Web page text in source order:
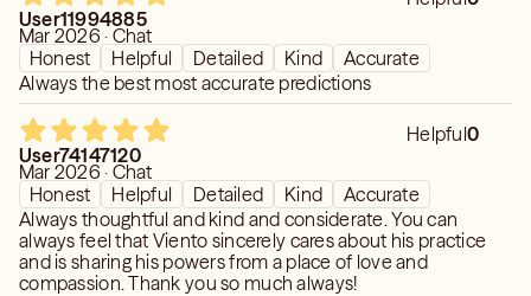
my path. It has been given to me to work with in a good
way. To that end, I am in devout service to the inner light
within all of us.
NOTE: In observance of the Seventh Day, I give readings
at 50% on Saturdays. My normal cost is $11.11, but only
$5.55 on this blessed day.
User11994885
Mar 2026 · Chat
Honest
Helpful Detailed Kind
Accurate
Always the best most accurate predictions
Helpful0
User74147120
Mar 2026 · Chat
Honest
Helpful Detailed Kind
Accurate
Always thoughtful and kind and considerate. You can
always feel that Viento sincerely cares about his practice
and is sharing his powers from a place of love and
compassion. Thank you so much always!